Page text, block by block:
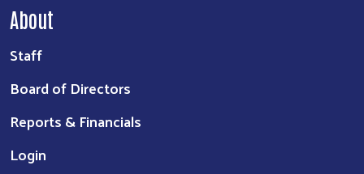
About
Staff
Board of Directors
Reports & Financials
Login